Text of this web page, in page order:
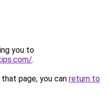
you to
.
page, you can return to